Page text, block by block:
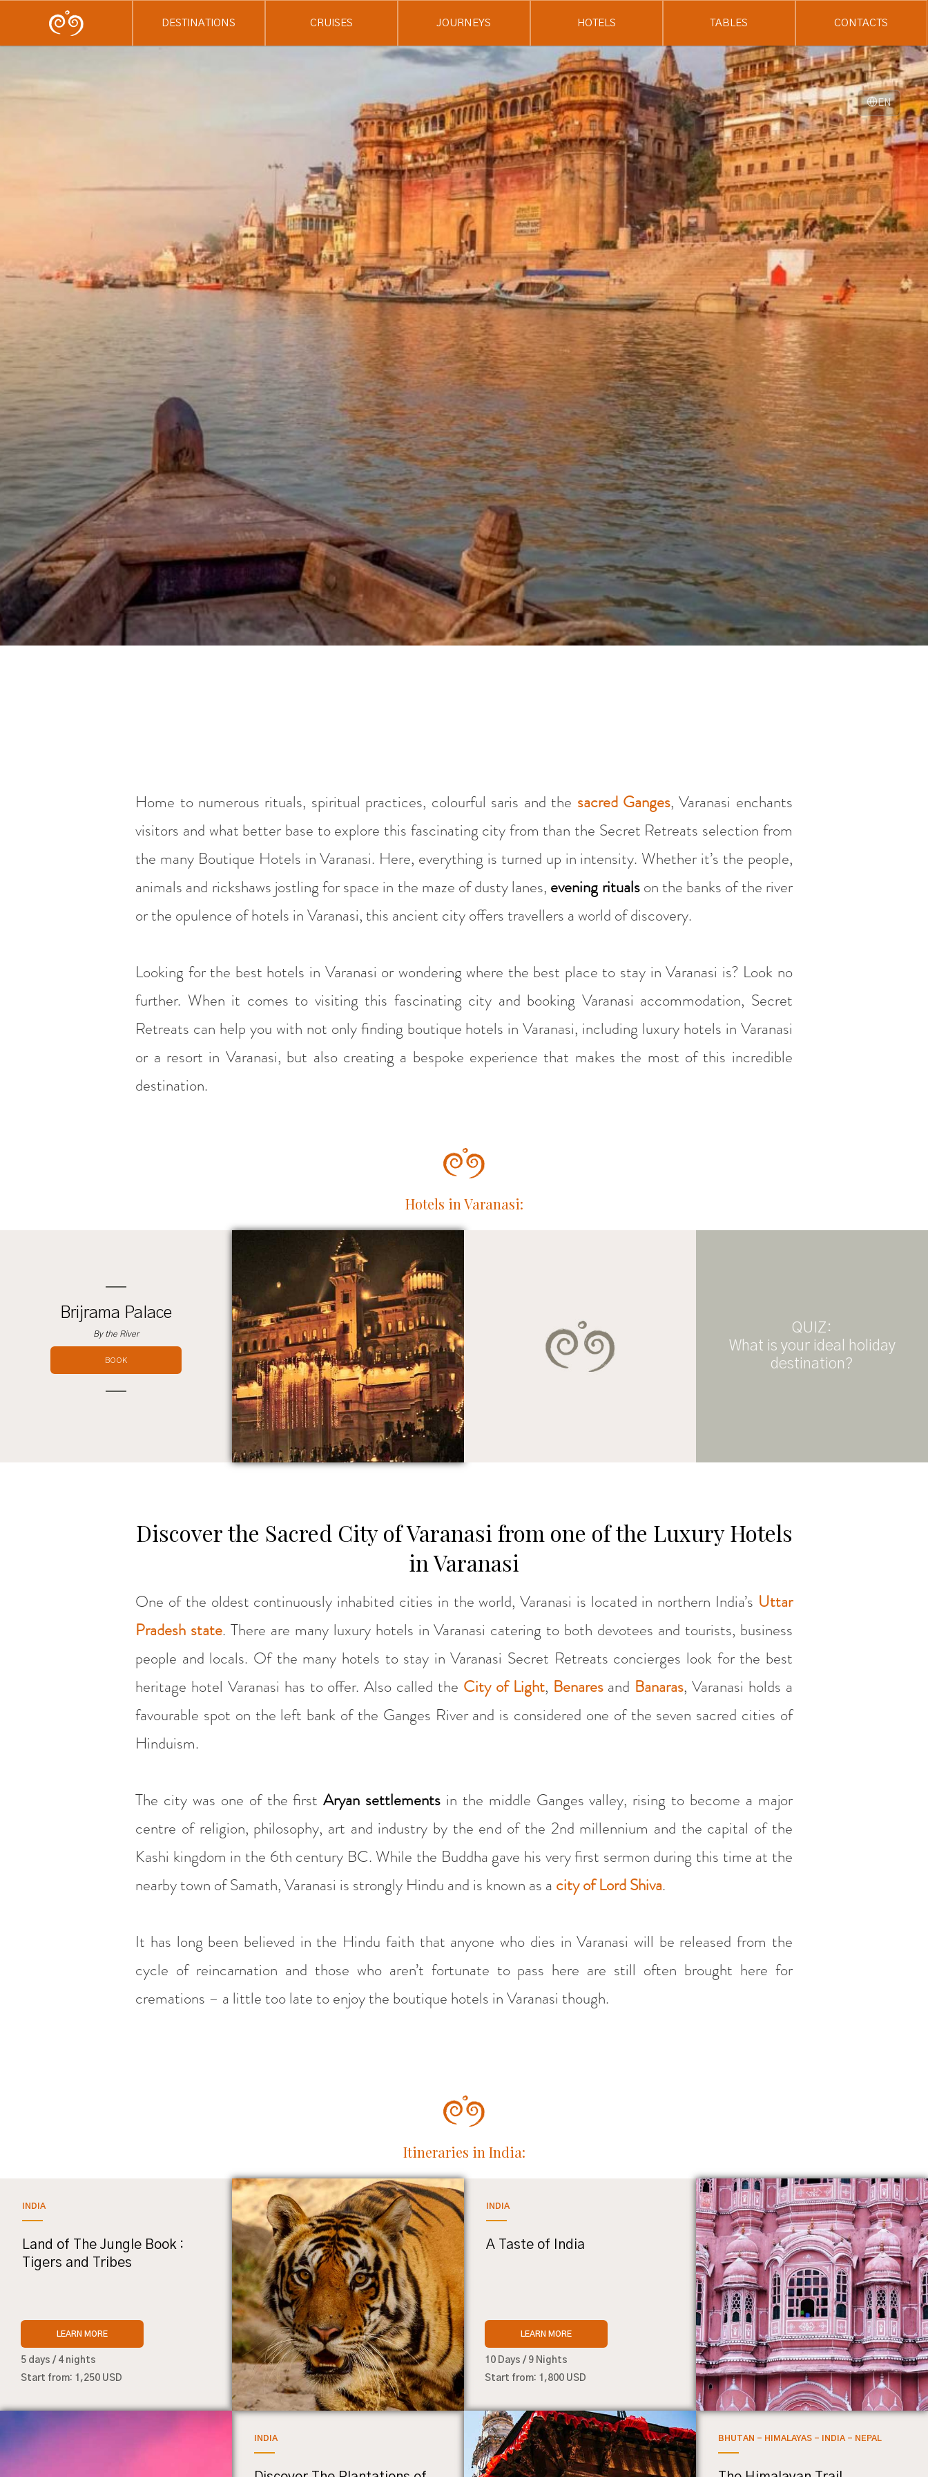
EN
DESTINATIONS CRUISES JOURNEYS HOTELS TABLES CONTACTS
Home to numerous rituals, spiritual practices, colourful saris and the sacred Ganges, Varanasi enchants
visitors and what better base to explore this fascinating city from than the Secret Retreats selection from
the many Boutique Hotels in Varanasi. Here, everything is turned up in intensity. Whether it’s the people,
animals and rickshaws jostling for space in the maze of dusty lanes, evening ritualson the banks of the river
or the opulence of hotels in Varanasi, this ancient city offers travellers a world of discovery.
Looking for the best hotels in Varanasi or wondering where the best place to stay in Varanasi is? Look no
further. When it comes to visiting this fascinating city and booking Varanasi accommodation, Secret
Retreats can help you with not only finding boutique hotels in Varanasi, including luxury hotels in Varanasi
or a resort in Varanasi, but also creating a bespoke experience that makes the most of this incredible
destination.
Hotels in Varanasi:
Brijrama Palace
By the River
BOOK
QUIZ:
What is your ideal holiday
destination?
Discover the Sacred City of Varanasi from one of the Luxury Hotels
in Varanasi
One of the oldest continuously inhabited cities in the world, Varanasi is located in northern India’s Uttar
Pradesh state. There are many luxury hotels in Varanasi catering to both devotees and tourists, business
people and locals. Of the many hotels to stay in Varanasi Secret Retreats concierges look for the best
heritage hotel Varanasi has to offer. Also called the City of Light, Benaresand Banaras, Varanasi holds a
favourable spot on the left bank of the Ganges River and is considered one of the seven sacred cities of
Hinduism.
The city was one of the firstAryan settlements in the middle Ganges valley, rising to become a major
centre of religion, philosophy, art and industry by the end of the 2nd millennium and the capital of the
Kashi kingdom in the 6th century BC. While the Buddha gave his very first sermon during this time at the
nearby town of Samath, Varanasi is strongly Hindu and is known as a city of Lord Shiva.
It has long been believed in the Hindu faith that anyone who dies in Varanasi will be released from the
cycle of reincarnation and those who aren’t fortunate to pass here are still often brought here for
cremations – a little too late to enjoy the boutique hotels in Varanasi though.
Itineraries in India:
INDIA
Land of The Jungle Book :
Tigers and Tribes
LEARN MORE
5 days / 4 nights
Start from: 1,250 USD
INDIA
A Taste of India
LEARN MORE
10 Days / 9 Nights
Start from: 1,800 USD
INDIA BHUTAN - HIMALAYAS - INDIA - NEPAL